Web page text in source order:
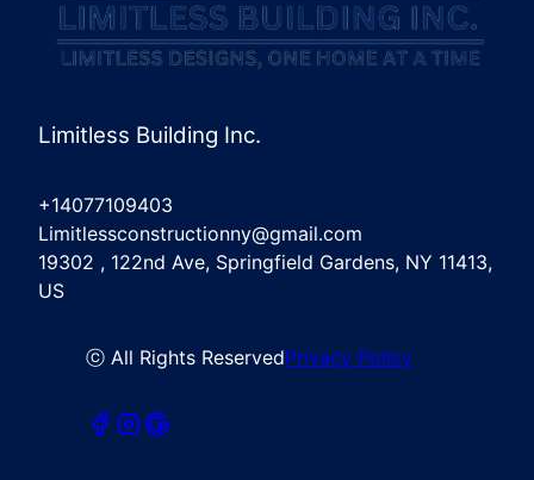
Limitless Building Inc.
+14077109403
Limitlessconstructionny@gmail.com
19302 , 122nd Ave, Springfield Gardens, NY 11413,
US
ⓒ All Rights ReservedPrivacy Policy